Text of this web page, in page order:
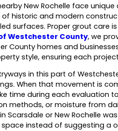
New Rochelle face
historic and modern
surfaces. Proper grout care
Westchester County, we
County homes and
style, ensuring each
in this part of
When that movement is
time during each evaluation
methods, or moisture from
Scarsdale or New Rochelle
instead of suggesting a